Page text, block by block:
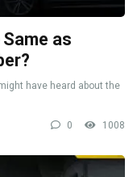
as
have heard about the
0 1008